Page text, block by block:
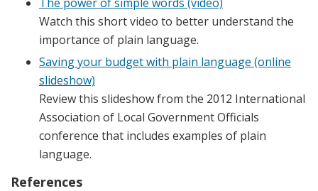
Watch this short video to better understand the
importance of plain language.
Saving your budget with plain language (online
slideshow)
Review this slideshow from the 2012 International
Association of Local Government Officials
conference that includes examples of plain
language.
References